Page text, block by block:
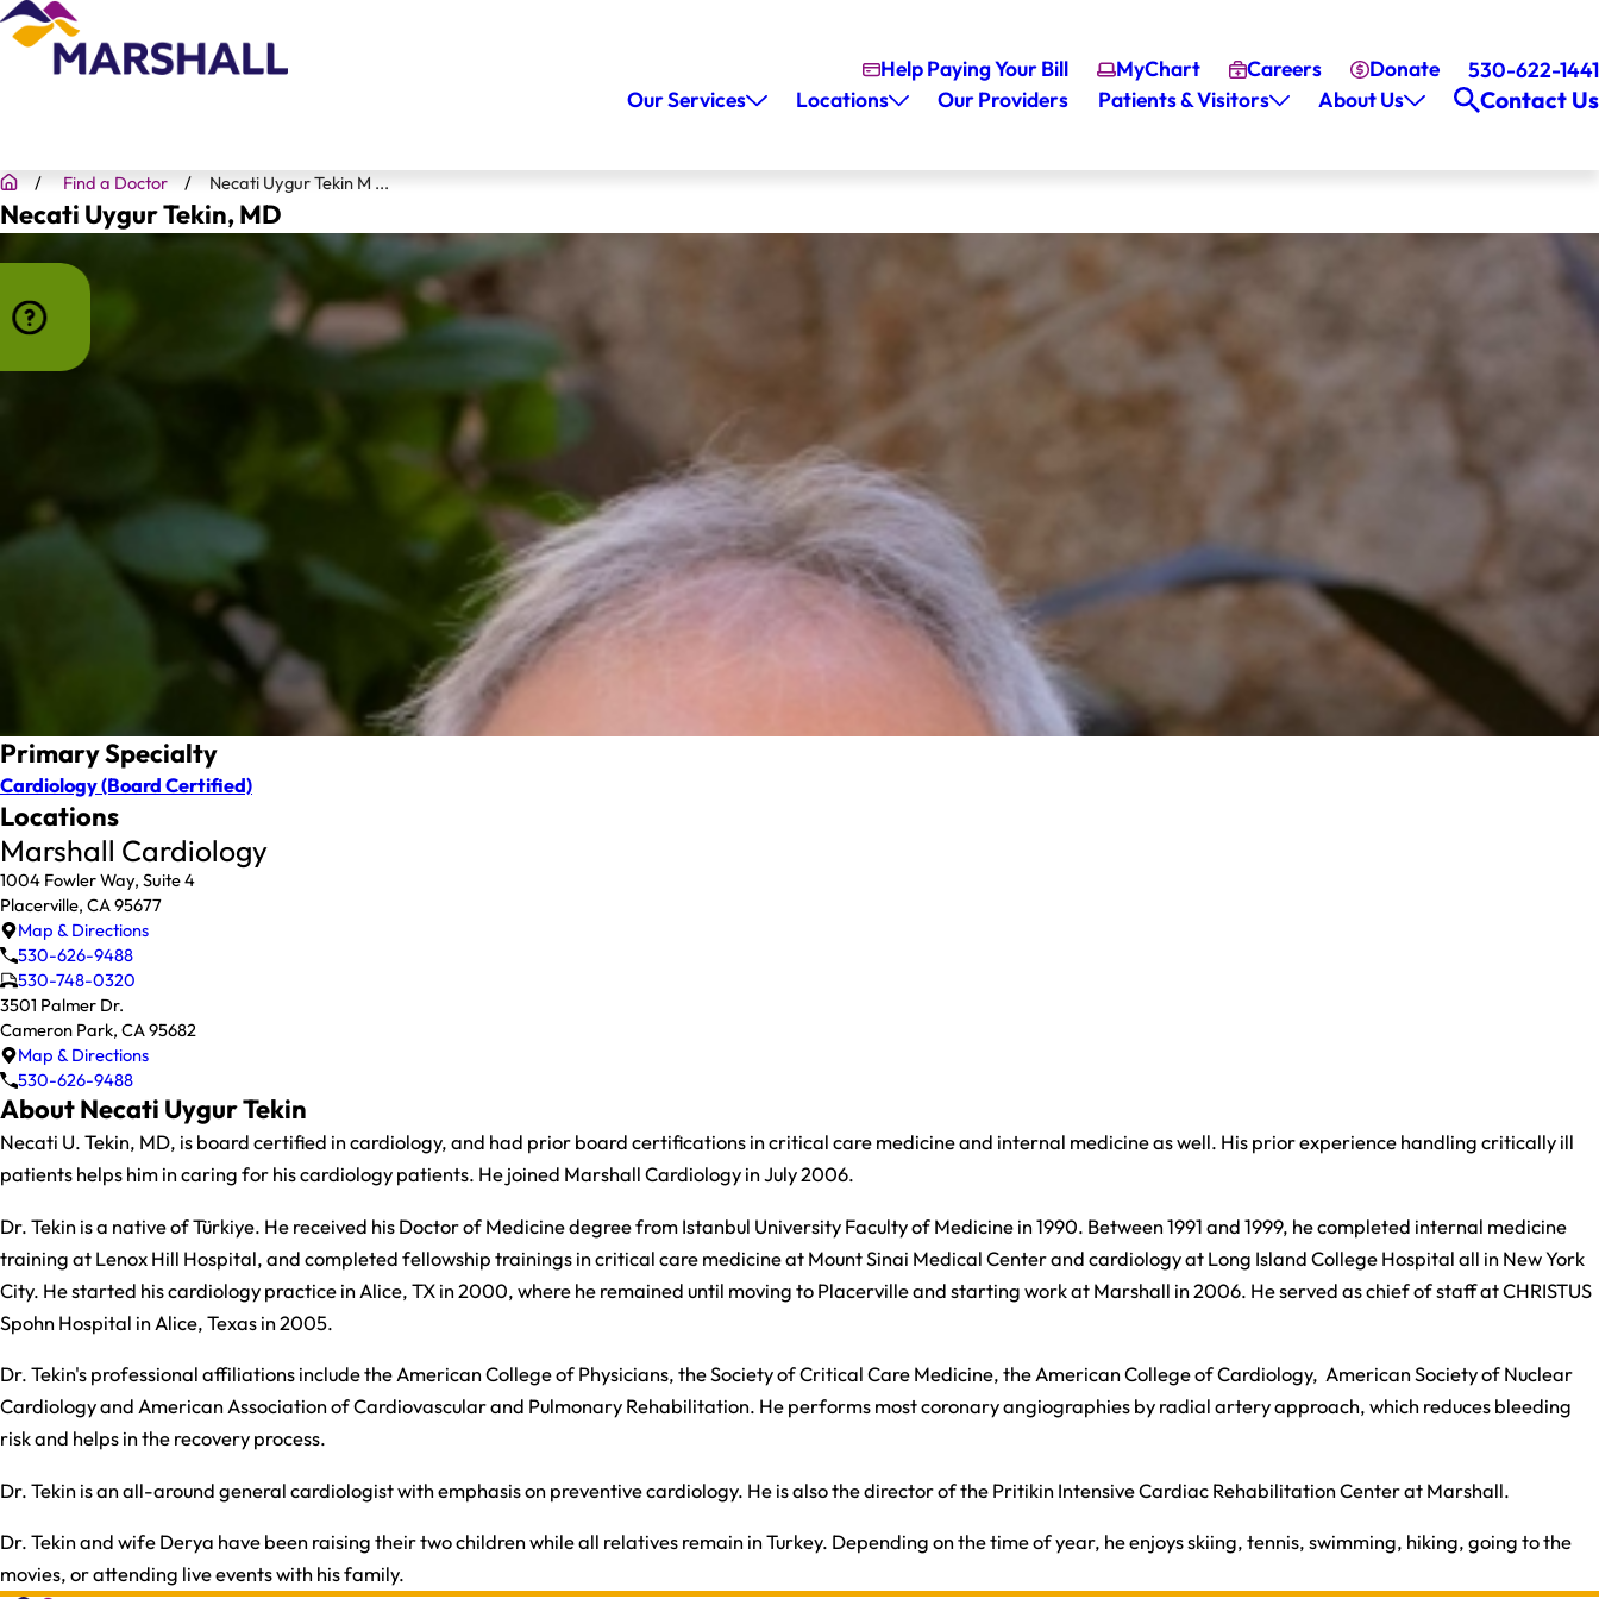
Help Paying Your Bill MyChart Careers Donate
530-622-1441
Our Services
Locations Our Providers Patients & Visitors About Us Contact Us
Find a Doctor Necati Uygur Tekin M ...
Necati Uygur Tekin, MD
Primary Specialty
Cardiology(Board Certified)
Locations
Marshall Cardiology
1004 Fowler Way, Suite 4
Placerville, CA 95677
Map & Directions
530-626-9488
530-748-0320
3501 Palmer Dr.
Cameron Park, CA 95682
Map & Directions
530-626-9488
About Necati Uygur Tekin
Necati U. Tekin, MD, is board certified in cardiology, and had prior board certifications in critical care medicine and internal medicine as well. His prior experience handling critically ill
patients helps him in caring for his cardiology patients. He joined Marshall Cardiology in July 2006.​
​Dr. Tekin is a native of Türkiye. He received his Doctor of Medicine degree from Istanbul University Faculty of Medicine in 1990. Between 1991 and 1999, he completed internal medicine
training at Lenox Hill Hospital, and completed fellowship trainings in critical care medicine at Mount Sinai Medical Center and cardiology at Long Island College Hospital all in New York
City. He started his cardiology practice in Alice, TX in 2000, where he remained until moving to Placerville and starting work at Marshall in 2006. He served as chief of staff at CHRISTUS
Spohn Hospital in Alice, Texas in 2005.​
​Dr. Tekin's professional affiliations include the American College of Physicians, the Society of Critical Care Medicine, the American College of Cardiology, American Society of Nuclear
Cardiology and American Association of Cardiovascular and Pulmonary Rehabilitation. He performs most coronary angiographies by radial artery approach, which reduces bleeding
risk and helps in the recovery process.​
​Dr. Tekin is an all-around general cardiologist with emphasis on preventive cardiology. He is also the director of the Pritikin Intensive Cardiac Rehabilitation Center at Marshall.​
Dr. Tekin and wife Derya have been raising their two children while all relatives remain in Turkey. Depending on the time of year, he enjoys skiing, tennis, swimming, hiking, going to the
movies, or attending live events with his family.